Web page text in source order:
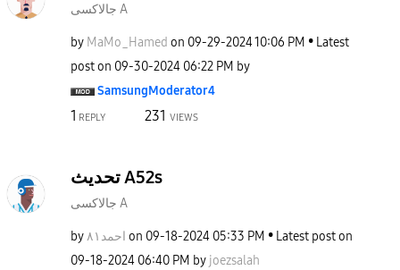
جالاكسى A
by MaMo_Hamed on ‎09-29-202410:06 PM
Latest
post on ‎09-30-2024 06:22 PM by
SamsungModerator4
1 REPLY 231 VIEWS
تحديث A52s
جالاكسى A
by احمد٨١ on ‎09-18-2024 05:33 PM
Latest post on
‎09-18-2024 06:40 PM by joezsalah